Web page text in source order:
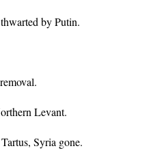
by Putin.
Levant.
Syria gone.